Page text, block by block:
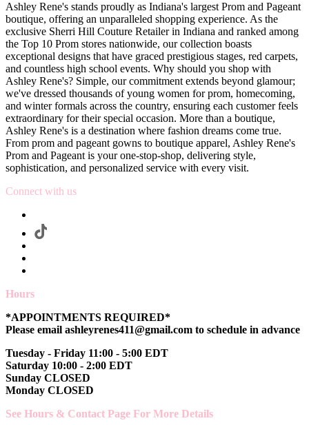
Ashley Rene's stands proudly as Indiana's largest Prom and Pageant
boutique, offering an unparalleled shopping experience. As the
exclusive Sherri Hill Couture Retailer in Indiana and ranked among
the Top 10 Prom stores nationwide, our collection boasts
exceptional designs that have graced prestigious stages, red carpets,
and countless high school events. Why should you shop with
Ashley Rene's? Simple, our commitment extends beyond glamour;
we've dressed thousands of young women for prom, homecoming,
and winter formals across the country, ensuring each customer feels
extraordinary for their special occasion. More than a boutique,
Ashley Rene's is a destination where fashion dreams come true.
From prom and pageant gowns to boutique apparel, Ashley Rene's
Prom and Pageant is your one-stop-shop, delivering style,
sophistication, and personalized service with every visit.
Connect with us
Hours
*APPOINTMENTS REQUIRED*
Please email ashleyrenes411@gmail.com to schedule in advance
Tuesday - Friday 11:00 - 5:00 EDT
Saturday 10:00 - 2:00 EDT
Sunday CLOSED
Monday CLOSED
See Hours & Contact Page For More Details